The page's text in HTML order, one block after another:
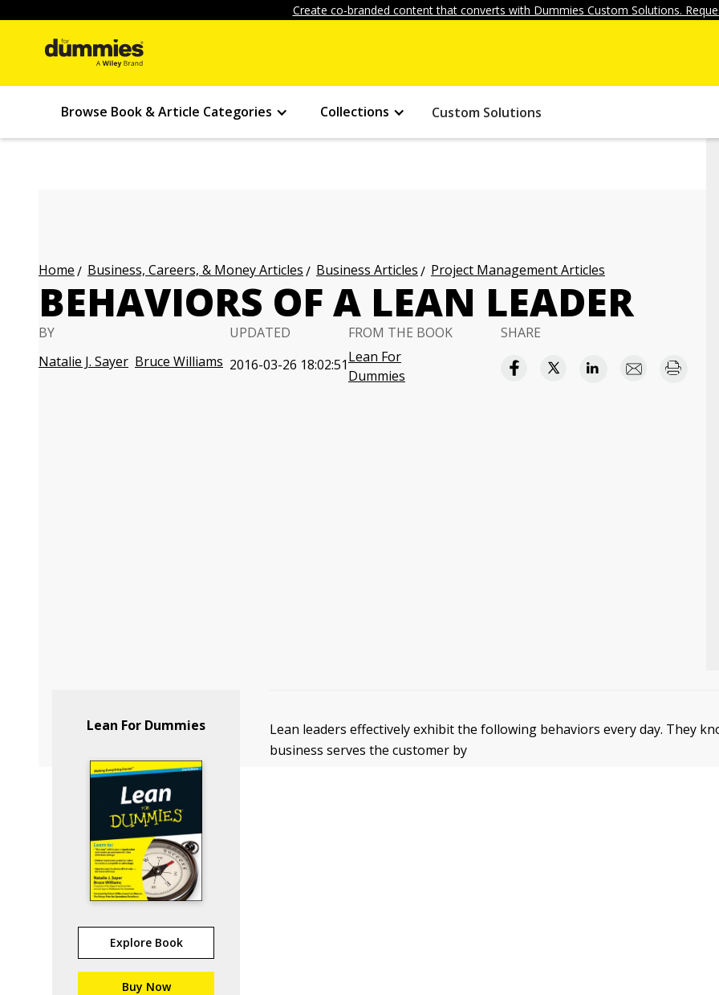
Create co-branded content that converts with Dummies Custom Solutions.
Browse Book & Article Categories Collections Custom Solutions
Home Business, Careers, & Money Articles Business Articles Project Management Articles
BEHAVIORS OF A LEAN LEADER
BY
Natalie J. Sayer Bruce Williams
UPDATED
2016-03-26 18:02:51
FROM THE BOOK
Lean For
Dummies
SHARE
Lean For Dummies
Explore Book
Buy Now
Lean leaders effectively exhibit the following behaviors every day. They
business serves the customer by